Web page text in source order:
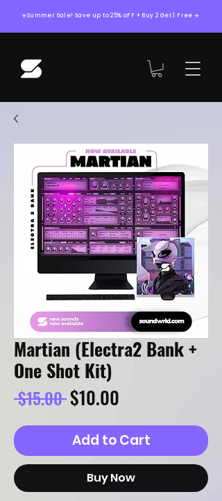
☀️Summer Sale! Save up to 25% oFF + Buy 2 Get 1 Free ☀️
Martian (Electra2 Bank +
One Shot Kit)
$15.00 Regular
Price
$10.00
Price
Add to Cart
Buy Now